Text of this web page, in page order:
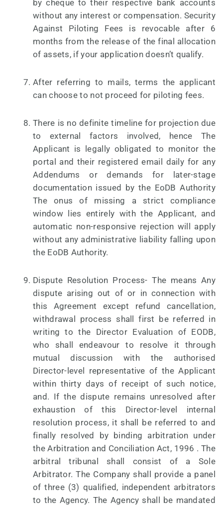
by cheque to their respective bank accounts
without any interest or compensation. Security
Against Piloting Fees is revocable after 6
months from the release of the final allocation
of assets, if your application doesn’t qualify.
After referring to mails, terms the applicant
can choose to not proceed for piloting fees.
There is no definite timeline for projection due
to external factors involved, hence The
Applicant is legally obligated to monitor the
portal and their registered email daily for any
Addendums or demands for later-stage
documentation issued by the EoDB Authority
The onus of missing a strict compliance
window lies entirely with the Applicant, and
automatic non-responsive rejection will apply
without any administrative liability falling upon
the EoDB Authority.
Dispute Resolution Process- The means Any
dispute arising out of or in connection with
this Agreement except refund cancellation,
withdrawal process shall first be referred in
writing to the Director Evaluation of EODB,
who shall endeavour to resolve it through
mutual discussion with the authorised
Director-level representative of the Applicant
within thirty days of receipt of such notice,
and. If the dispute remains unresolved after
exhaustion of this Director-level internal
resolution process, it shall be referred to and
finally resolved by binding arbitration under
the Arbitration and Conciliation Act, 1996 . The
arbitral tribunal shall consist of a Sole
Arbitrator. The Company shall provide a panel
of three (3) qualified, independent arbitrators
to the Agency. The Agency shall be mandated